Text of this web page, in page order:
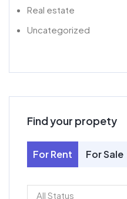
Real estate
Uncategorized
Find your propety
For Rent For Sale